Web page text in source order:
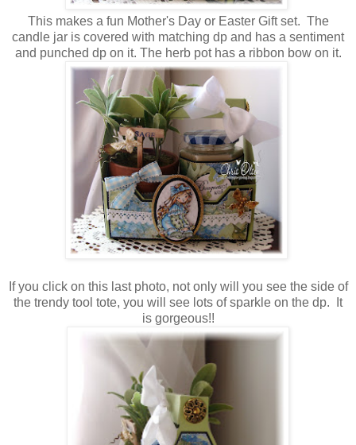
This makes a fun Mother's Day or Easter Gift set. The
candle jar is covered with matching dp and has a sentiment
and punched dp on it. The herb pot has a ribbon bow on it.
If you click on this last photo, not only will you see the side of
the trendy tool tote, you will see lots of sparkle on the dp. It
is gorgeous!!